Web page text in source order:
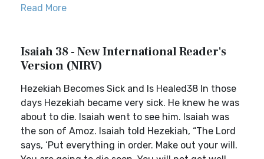
Read More
Isaiah 38 - New International Reader's
Version (NIRV)
Hezekiah Becomes Sick and Is Healed38 In those
days Hezekiah became very sick. He knew he was
about to die. Isaiah went to see him. Isaiah was
the son of Amoz. Isaiah told Hezekiah, “The Lord
says, ‘Put everything in order. Make out your will.